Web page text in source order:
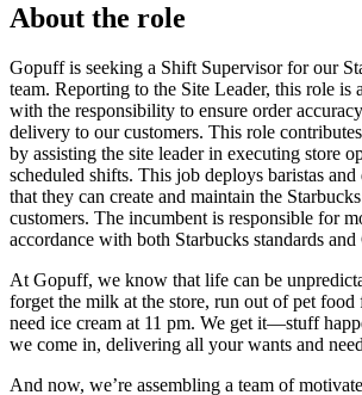
About the role
Gopuff is seeking a Shift Supervisor for our
team. Reporting to the Site Leader, this role is
with the responsibility to ensure order
delivery to our customers. This role
by assisting the site leader in executing store
scheduled shifts. This job deploys baristas and
that they can create and maintain the
customers. The incumbent is responsible for
accordance with both Starbucks standards
At Gopuff, we know that life can be
forget the milk at the store, run out of pet
need ice cream at 11 pm. We get it—stuff
we come in, delivering all your wants and
And now, we’re assembling a team of